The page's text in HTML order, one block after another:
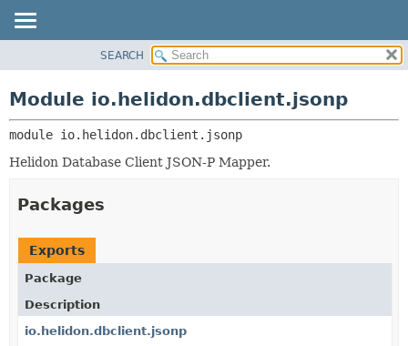
PACKAGE
CLASS
USE
DEPRECATED
INDEX
HELP
MODULES
PACKAGES
SEARCH
Module io.helidon.dbclient.jsonp
module io.helidon.dbclient.jsonp
Helidon Database Client JSON-P Mapper.
Packages
Exports
Package
Description
io.helidon.dbclient.jsonp